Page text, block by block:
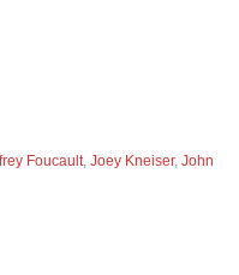
Foucault Joey Kneiser, John